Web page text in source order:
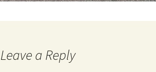
Leave a Reply